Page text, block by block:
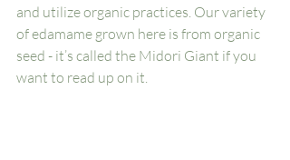
and utilize organic practices. Our variety
of edamame grown here is from organic
seed - it’s called the Midori Giant if you
want to read up on it.